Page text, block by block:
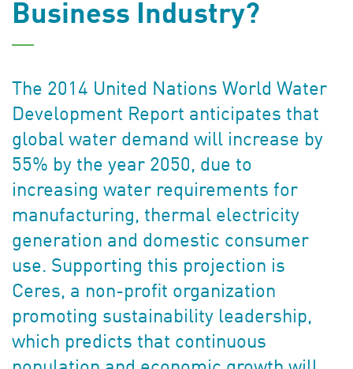
Business Industry?
The 2014 United Nations World Water
Development Report anticipates that
global water demand will increase by
55% by the year 2050, due to
increasing water requirements for
manufacturing, thermal electricity
generation and domestic consumer
use. Supporting this projection is
Ceres, a non-profit organization
promoting sustainability leadership,
which predicts that continuous